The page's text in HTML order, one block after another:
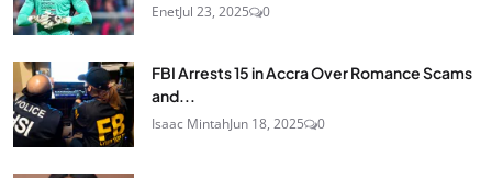
EnetJul 23, 2025 0
FBI Arrests 15 in Accra Over Romance Scams
and...
Isaac MintahJun 18, 2025 0